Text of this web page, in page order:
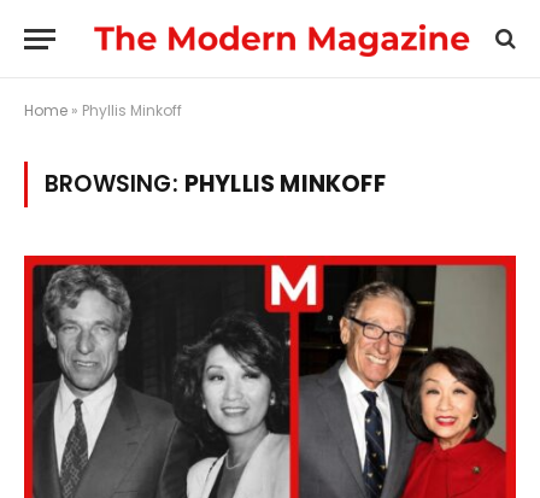
Home » Phyllis Minkoff
BROWSING: PHYLLIS MINKOFF